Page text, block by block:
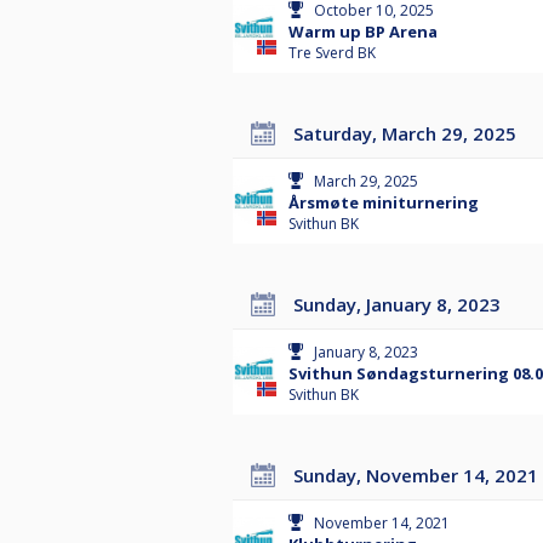
October 10, 2025
Warm up BP Arena
Tre Sverd BK
Saturday, March 29, 2025
March 29, 2025
Årsmøte miniturnering
Svithun BK
Sunday, January 8, 2023
January 8, 2023
Svithun Søndagsturnering
Svithun BK
Sunday, November 14, 2021
November 14, 2021